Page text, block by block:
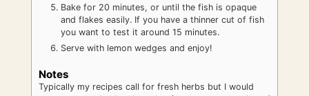
Bake for 20 minutes, or until the fish is opaque
and flakes easily. If you have a thinner cut of fish
you want to test it around 15 minutes.
Serve with lemon wedges and enjoy!
Notes
Typically my recipes call for fresh herbs but I would